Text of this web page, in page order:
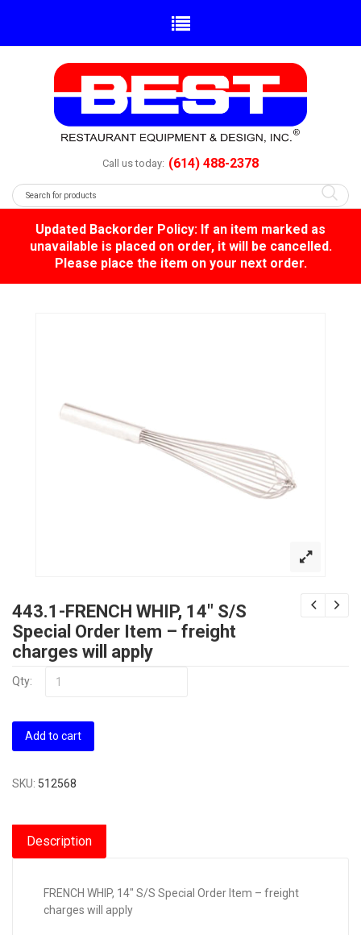
Call us today: (614) 488-2378
Updated Backorder Policy: If an item marked as
unavailable is placed on order, it will be cancelled.
Please place the item on your next order.
443.1-FRENCH WHIP, 14″ S/S
Special Order Item – freight
charges will apply
Qty:
Add to cart
SKU: 512568
Description
FRENCH WHIP, 14″ S/S Special Order Item – freight
charges will apply